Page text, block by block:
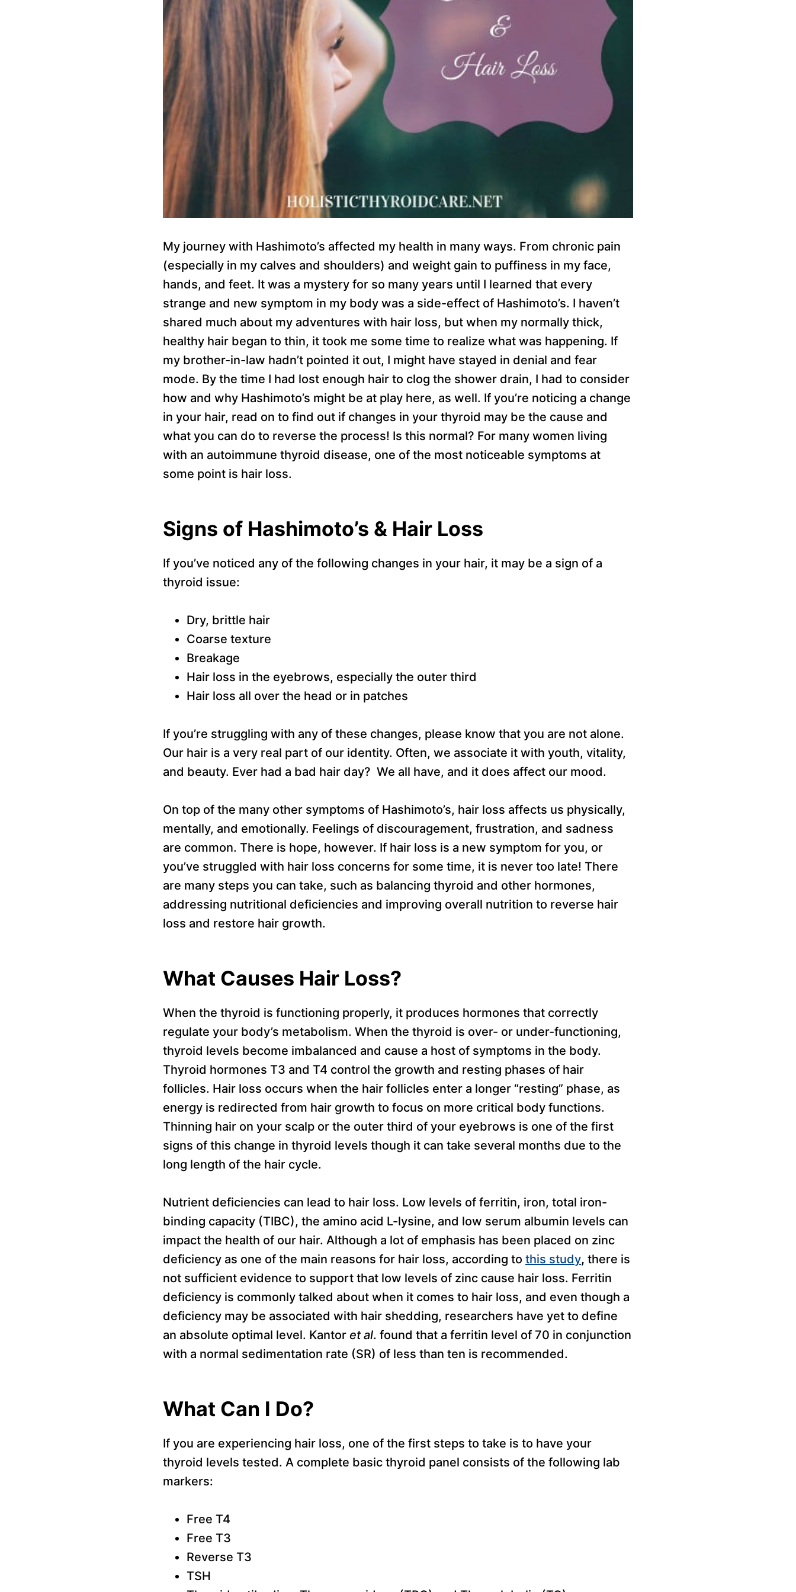
My journey with Hashimoto’s affected my health in many ways. From chronic pain
(especially in my calves and shoulders) and weight gain to puffiness in my face,
hands, and feet. It was a mystery for so many years until I learned that every
strange and new symptom in my body was a side-effect of Hashimoto’s. I haven’t
shared much about my adventures with hair loss, but when my normally thick,
healthy hair began to thin, it took me some time to realize what was happening. If
my brother-in-law hadn’t pointed it out, I might have stayed in denial and fear
mode. By the time I had lost enough hair to clog the shower drain, I had to consider
how and why Hashimoto’s might be at play here, as well. If you’re noticing a change
in your hair, read on to find out if changes in your thyroid may be the cause and
what you can do to reverse the process! Is this normal? For many women living
with an autoimmune thyroid disease, one of the most noticeable symptoms at
some point is hair loss.
Signs of Hashimoto’s & Hair Loss
If you’ve noticed any of the following changes in your hair, it may be a sign of a
thyroid issue:
Dry, brittle hair
Coarse texture
Breakage
Hair loss in the eyebrows, especially the outer third
Hair loss all over the head or in patches
If you’re struggling with any of these changes, please know that you are not alone.
Our hair is a very real part of our identity. Often, we associate it with youth, vitality,
and beauty. Ever had a bad hair day? We all have, and it does affect our mood.
On top of the many other symptoms of Hashimoto’s, hair loss affects us physically,
mentally, and emotionally. Feelings of discouragement, frustration, and sadness
are common. There is hope, however. If hair loss is a new symptom for you, or
you’ve struggled with hair loss concerns for some time, it is never too late! There
are many steps you can take, such as balancing thyroid and other hormones,
addressing nutritional deficiencies and improving overall nutrition to reverse hair
loss and restore hair growth.
What Causes Hair Loss?
When the thyroid is functioning properly, it produces hormones that correctly
regulate your body’s metabolism. When the thyroid is over- or under-functioning,
thyroid levels become imbalanced and cause a host of symptoms in the body.
Thyroid hormones T3 and T4 control the growth and resting phases of hair
follicles. Hair loss occurs when the hair follicles enter a longer “resting” phase, as
energy is redirected from hair growth to focus on more critical body functions.
Thinning hair on your scalp or the outer third of your eyebrows is one of the first
signs of this change in thyroid levels though it can take several months due to the
long length of the hair cycle.
Nutrient deficiencies can lead to hair loss. Low levels of ferritin, iron, total iron-
binding capacity (TIBC), the amino acid L-lysine, and low serum albumin levels can
impact the health of our hair. Although a lot of emphasis has been placed on zinc
deficiency as one of the main reasons for hair loss, according to this study, there is
not sufficient evidence to support that low levels of zinc cause hair loss. Ferritin
deficiency is commonly talked about when it comes to hair loss, and even though a
deficiency may be associated with hair shedding, researchers have yet to define
an absolute optimal level. Kantor et al. found that a ferritin level of 70 in conjunction
with a normal sedimentation rate (SR) of less than ten is recommended.
What Can I Do?
If you are experiencing hair loss, one of the first steps to take is to have your
thyroid levels tested. A complete basic thyroid panel consists of the following lab
markers:
Free T4
Free T3
Reverse T3
TSH